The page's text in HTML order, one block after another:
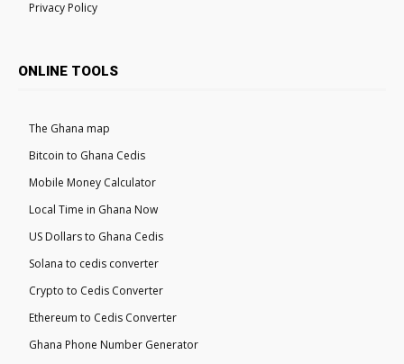
Privacy Policy
ONLINE TOOLS
The Ghana map
Bitcoin to Ghana Cedis
Mobile Money Calculator
Local Time in Ghana Now
US Dollars to Ghana Cedis
Solana to cedis converter
Crypto to Cedis Converter
Ethereum to Cedis Converter
Ghana Phone Number Generator